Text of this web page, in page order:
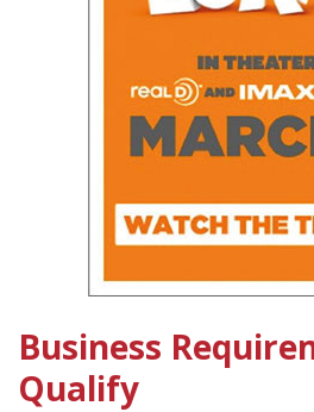
Business
Qualify